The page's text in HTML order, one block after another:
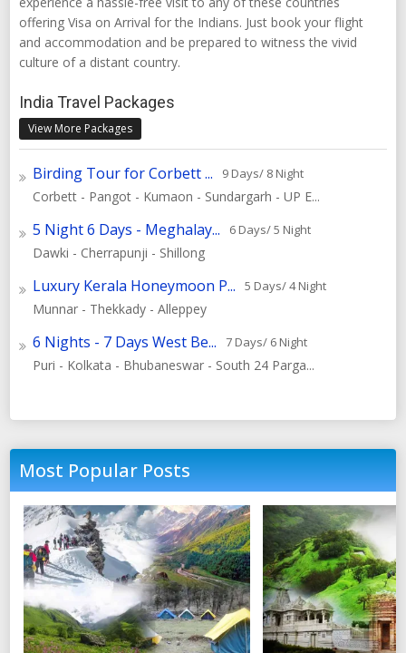
offering Visa on Arrival for the Indians. Just book your flight
and accommodation and be prepared to witness the vivid
culture of a distant country.
India Travel Packages
View More Packages
Birding Tour for Corbett ... 9 Days/ 8 Night
Corbett - Pangot - Kumaon - Sundargarh - UP E...
5 Night 6 Days - Meghalay... 6 Days/ 5 Night
Dawki - Cherrapunji - Shillong
Luxury Kerala Honeymoon P... 5 Days/ 4 Night
Munnar - Thekkady - Alleppey
6 Nights - 7 Days West Be... 7 Days/ 6 Night
Puri - Kolkata - Bhubaneswar - South 24 Parga...
Most Popular Posts